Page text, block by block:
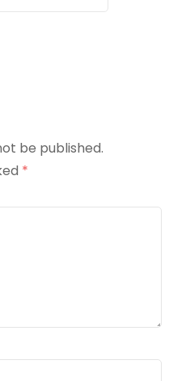
be published.
*